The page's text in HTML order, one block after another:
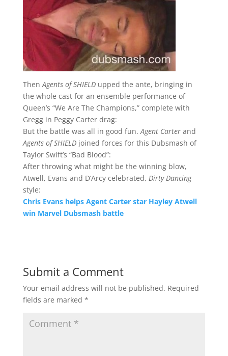
ThenAgents of SHIELDupped the ante, bringing in
the whole cast for an ensemble performance of
Queen’s “We Are The Champions,” complete with
Gregg in Peggy Carter drag:
But the battle was all in good fun.Agent Carterand
Agents of SHIELDjoined forces for this Dubsmash of
Taylor Swift’s “Bad Blood”:
After throwing what might be the winning blow,
Atwell, Evans and D’Arcy celebrated, Dirty Dancing
style:
Chris Evans helps Agent Carter star Hayley Atwell
win Marvel Dubsmash battle
Submit a Comment
Your email address will not be published. Required
fields are marked *